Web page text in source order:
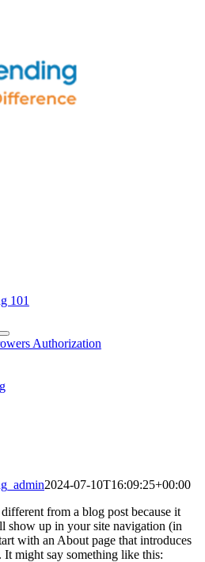
101
Authorization
2024-07-10T16:09:25+00:00
from a blog post because it
show up in your site navigation (in
with an About page that introduces
might say something like this: